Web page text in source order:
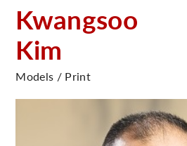
Kwangsoo
Kim
Models / Print